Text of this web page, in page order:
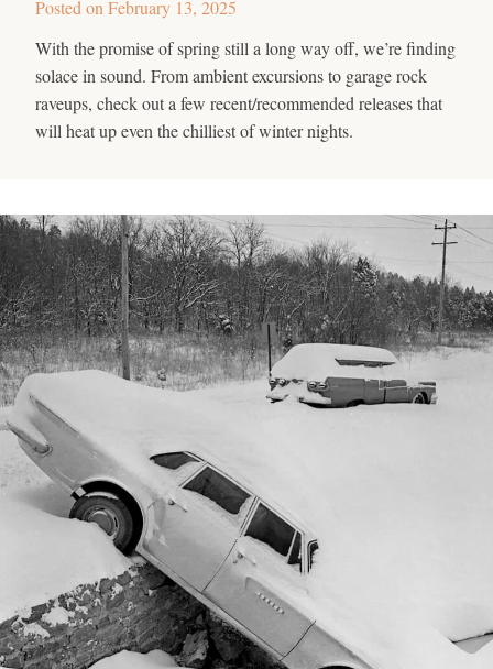
Posted on February 13, 2025
With the promise of spring still a long way off, we’re finding
solace in sound. From ambient excursions to garage rock
raveups, check out a few recent/recommended releases that
will heat up even the chilliest of winter nights.